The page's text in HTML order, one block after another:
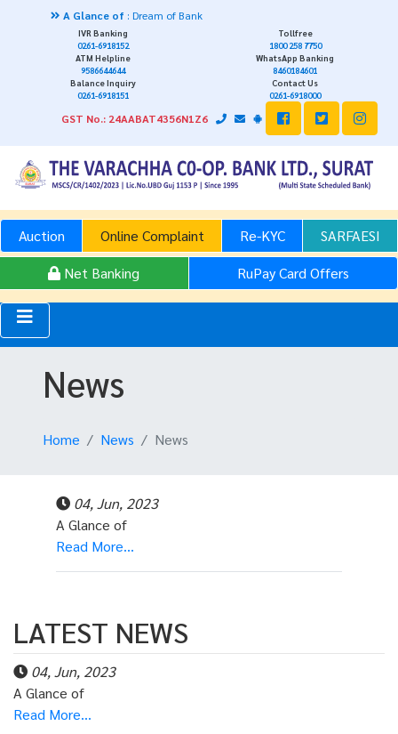
A Glance of: Dream of Bank
IVR Banking
0261-6918152
Tollfree
1800 258 7750
ATM Helpline
9586644644
WhatsApp Banking
8460184601
Balance Inquiry
0261-6918151
Contact Us
0261-6918000
GST No.: 24AABAT4356N1Z6
Auction Online Complaint Re-KYC
SARFAESI
Net Banking
RuPay Card Offers
News
Home News News
04, Jun, 2023
A Glance of
Read More...
LATEST NEWS
04, Jun, 2023
A Glance of
Read More...